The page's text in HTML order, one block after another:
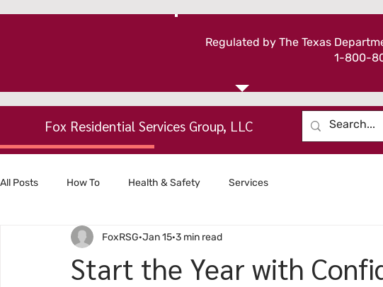
Regulated by The Texas
1-800-
Fox Residential Services Group, LLC
All Posts How To Health & Safety Services
Start the Year with
FoxRSG Jan 15 3 min read